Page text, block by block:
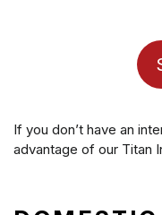
If you don’t have an
advantage of our Titan